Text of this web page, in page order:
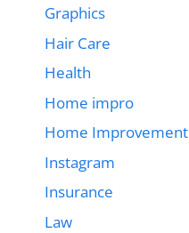
Graphics
Hair Care
Health
Home impro
Home Improvement
Instagram
Insurance
Law